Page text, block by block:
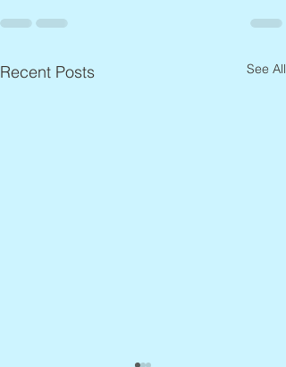
Recent Posts See All